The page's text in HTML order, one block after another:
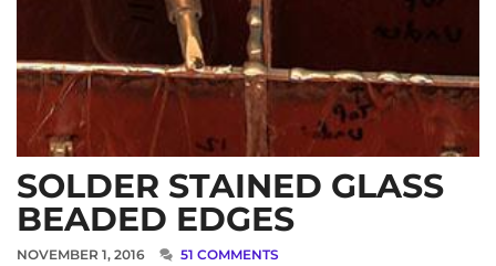
SOLDER STAINED GLASS
BEADED EDGES
NOVEMBER 1, 2016 51 COMMENTS